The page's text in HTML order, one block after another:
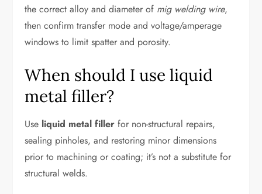
the correct alloy and diameter of mig welding wire,
then confirm transfer mode and voltage/amperage
windows to limit spatter and porosity.
When should I use liquid
metal filler?
Use liquid metal filler for non-structural repairs,
sealing pinholes, and restoring minor dimensions
prior to machining or coating; it’s not a substitute for
structural welds.